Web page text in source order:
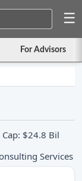
☰
For Advisors
$24.8 Bil
Services